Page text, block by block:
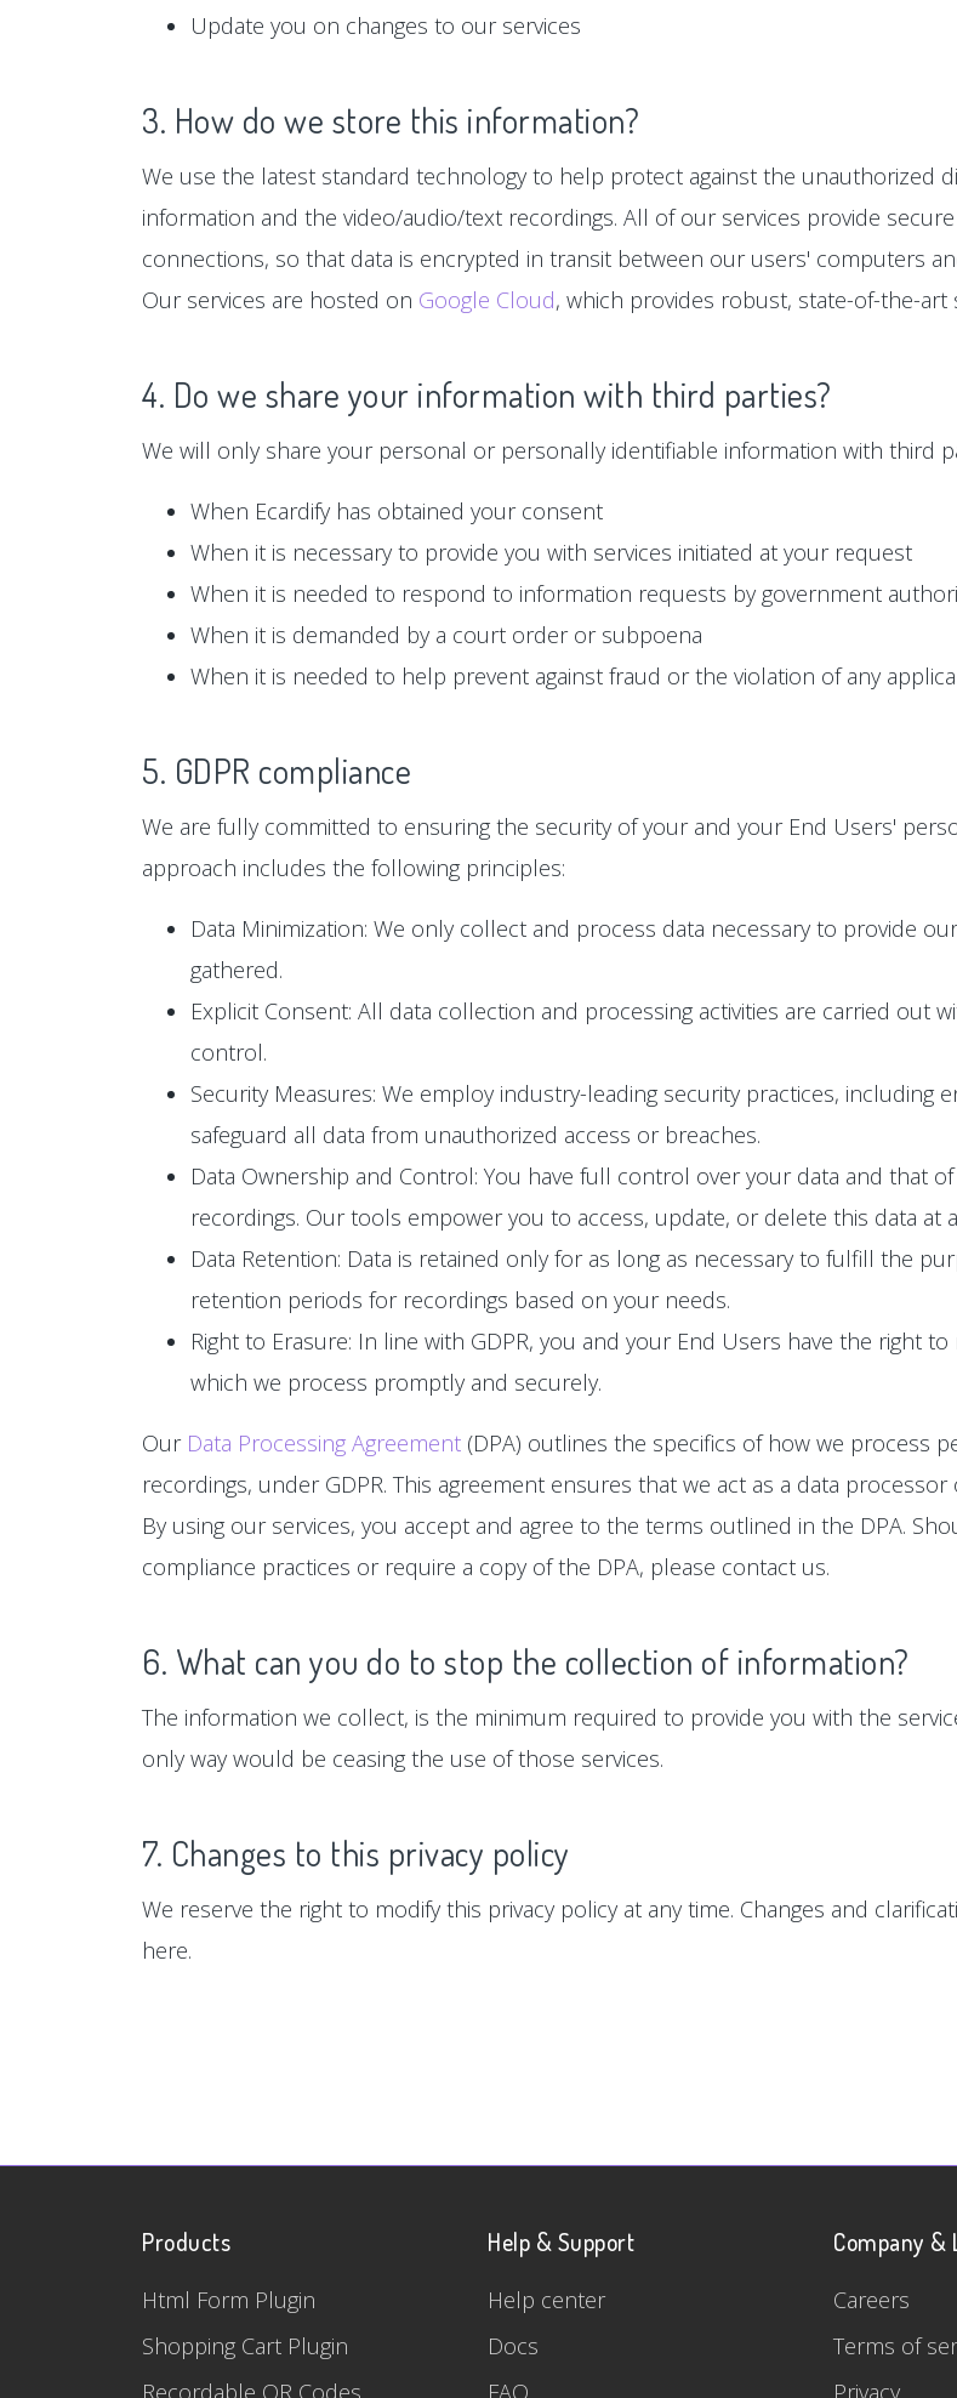
Update you on changes to our services
3. How do we store this information?
We use the latest standard technology to help protect against the unauthorized
information and the video/audio/text recordings. All of our services provide
connections, so that data is encrypted in transit between our users' computers
Our services are hosted on Google Cloud, which provides robust, state-of-the-art
4. Do we share your information with third parties?
We will only share your personal or personally identifiable information with third
When Ecardify has obtained your consent
When it is necessary to provide you with services initiated at your request
When it is needed to respond to information requests by government
When it is demanded by a court order or subpoena
When it is needed to help prevent against fraud or the violation of any
5. GDPR compliance
We are fully committed to ensuring the security of your and your End Users'
approach includes the following principles:
Data Minimization: We only collect and process data necessary to provide
gathered.
Explicit Consent: All data collection and processing activities are carried out
control.
Security Measures: We employ industry-leading security practices, including
safeguard all data from unauthorized access or breaches.
Data Ownership and Control: You have full control over your data and that
recordings. Our tools empower you to access, update, or delete this data at
Data Retention: Data is retained only for as long as necessary to fulfill the
retention periods for recordings based on your needs.
Right to Erasure: In line with GDPR, you and your End Users have the right
which we process promptly and securely.
Our Data Processing Agreement (DPA) outlines the specifics of how we process
recordings, under GDPR. This agreement ensures that we act as a data
By using our services, you accept and agree to the terms outlined in the DPA.
compliance practices or require a copy of the DPA, please contact us.
6. What can you do to stop the collection of information?
The information we collect, is the minimum required to provide you with the
only way would be ceasing the use of those services.
7. Changes to this privacy policy
We reserve the right to modify this privacy policy at any time. Changes and
here.
Products
Html Form Plugin
Shopping Cart Plugin
Recordable QR Codes
Help & Support
Help center
Docs
FAQ
Company &
Careers
Terms of
Privacy